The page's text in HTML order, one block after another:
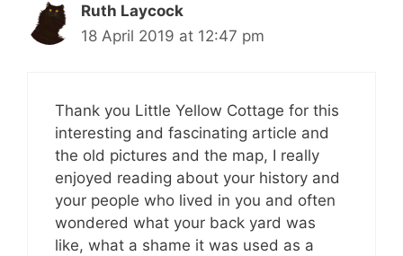
Ruth Laycock
18 April 2019 at 12:47 pm
Thank you Little Yellow Cottage for this
interesting and fascinating article and
the old pictures and the map, I really
enjoyed reading about your history and
your people who lived in you and often
wondered what your back yard was
like, what a shame it was used as a